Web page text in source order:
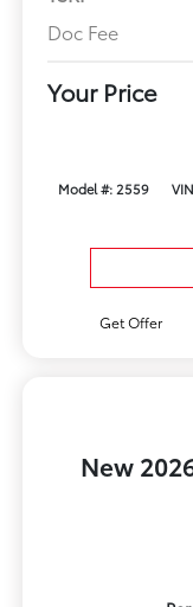
Doc Fee
Your Price
Model #: 2559
Get Offer
New